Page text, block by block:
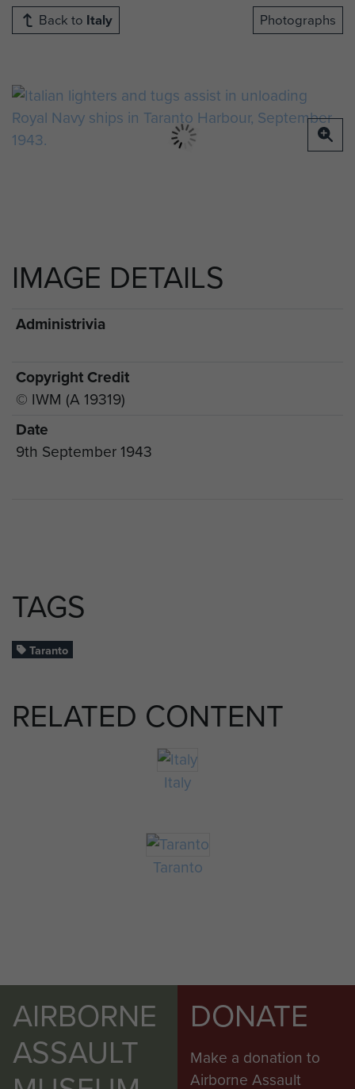
Back to Italy Photographs
IMAGE DETAILS
Administrivia
Copyright Credit
© IWM (A 19319)
Date
9th September 1943
TAGS
Taranto
RELATED CONTENT
Italy
Taranto
AIRBORNE
ASSAULT
DONATE
Make a donation to
Airborne Assault